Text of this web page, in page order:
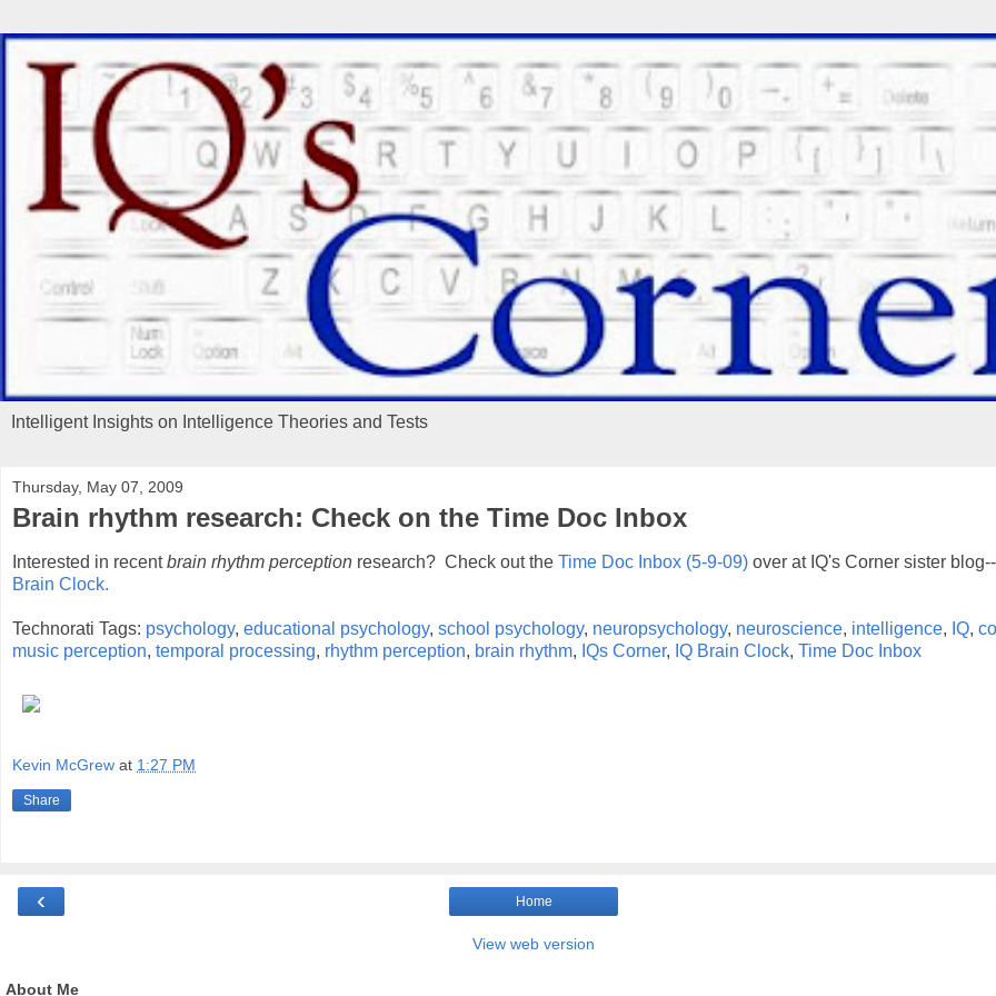
Intelligent Insights on Intelligence Theories and Tests
Thursday, May 07, 2009
Brain rhythm research: Check on the Time Doc Inbox
Interested in recentbrain rhythm perception research? Check out the Time Doc Inbox (5-9-09) over at IQ's Corner sister
Brain Clock.
Technorati Tags: psychology, educational psychology, school psychology, neuropsychology, neuroscience, intelligence, IQ,
music perception, temporal processing, rhythm perception, brain rhythm, IQs Corner, IQ Brain Clock, Time Doc Inbox
Kevin McGrew at 1:27 PM
Share
‹ Home
View web version
About Me